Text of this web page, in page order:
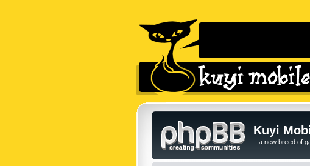
Kuyi
...a new breed of